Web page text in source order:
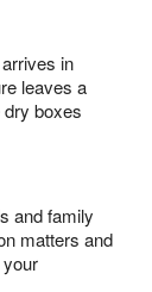
in
leaves a
boxes
and family
matters and
your